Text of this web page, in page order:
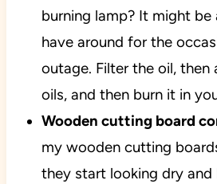
burning lamp? It might
have around for the
outage. Filter the oil, then
oils, and then burn it in
Wooden cutting board
my wooden cutting
they start looking dry